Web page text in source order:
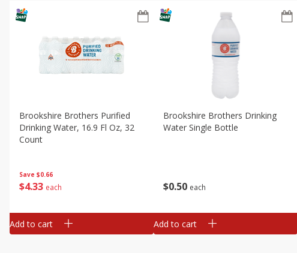
Save $0.66
$433 each
Brookshire Brothers Purified
Drinking Water, 16.9 Fl Oz, 32
Count
Add to cart
$0 50 each
Brookshire Brothers Drinking
Water Single Bottle
Add to cart